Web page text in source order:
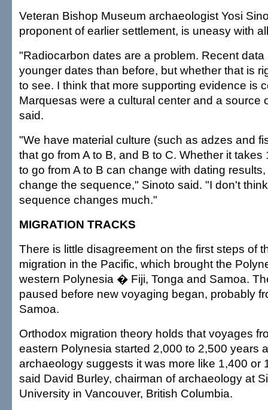
Veteran Bishop Museum archaeologist Yosi
proponent of earlier settlement, is uneasy with
"Radiocarbon dates are a problem. Recent
younger dates than before, but whether that is
to see. I think that more supporting evidence is
Marquesas were a cultural center and a source
said.
"We have material culture (such as adzes and
that go from A to B, and B to C. Whether it
to go from A to B can change with dating
change the sequence," Sinoto said. "I don't
sequence changes much."
MIGRATION TRACKS
There is little disagreement on the first steps of
migration in the Pacific, which brought the
western Polynesia � Fiji, Tonga and Samoa.
paused before new voyaging began, probably
Samoa.
Orthodox migration theory holds that voyages
eastern Polynesia started 2,000 to 2,500 years
archaeology suggests it was more like 1,400 or
said David Burley, chairman of archaeology at
University in Vancouver, British Columbia.